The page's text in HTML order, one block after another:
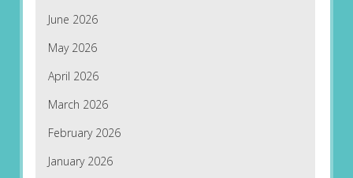
June 2026
May 2026
April 2026
March 2026
February 2026
January 2026